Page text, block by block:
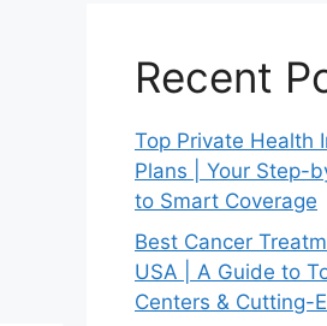
Recent
Top Private Health
Plans | Your Step-
to Smart Coverage
Best Cancer
USA | A Guide to
Centers & Cutting-